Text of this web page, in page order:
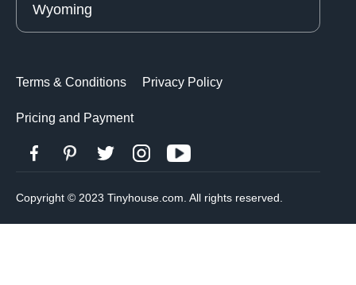
Wyoming
Terms & Conditions Privacy Policy
Pricing and Payment
Copyright © 2023 Tinyhouse.com. All rights reserved.